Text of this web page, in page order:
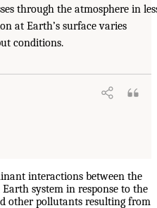
through the atmosphere in
at Earth’s surface varies
conditions.